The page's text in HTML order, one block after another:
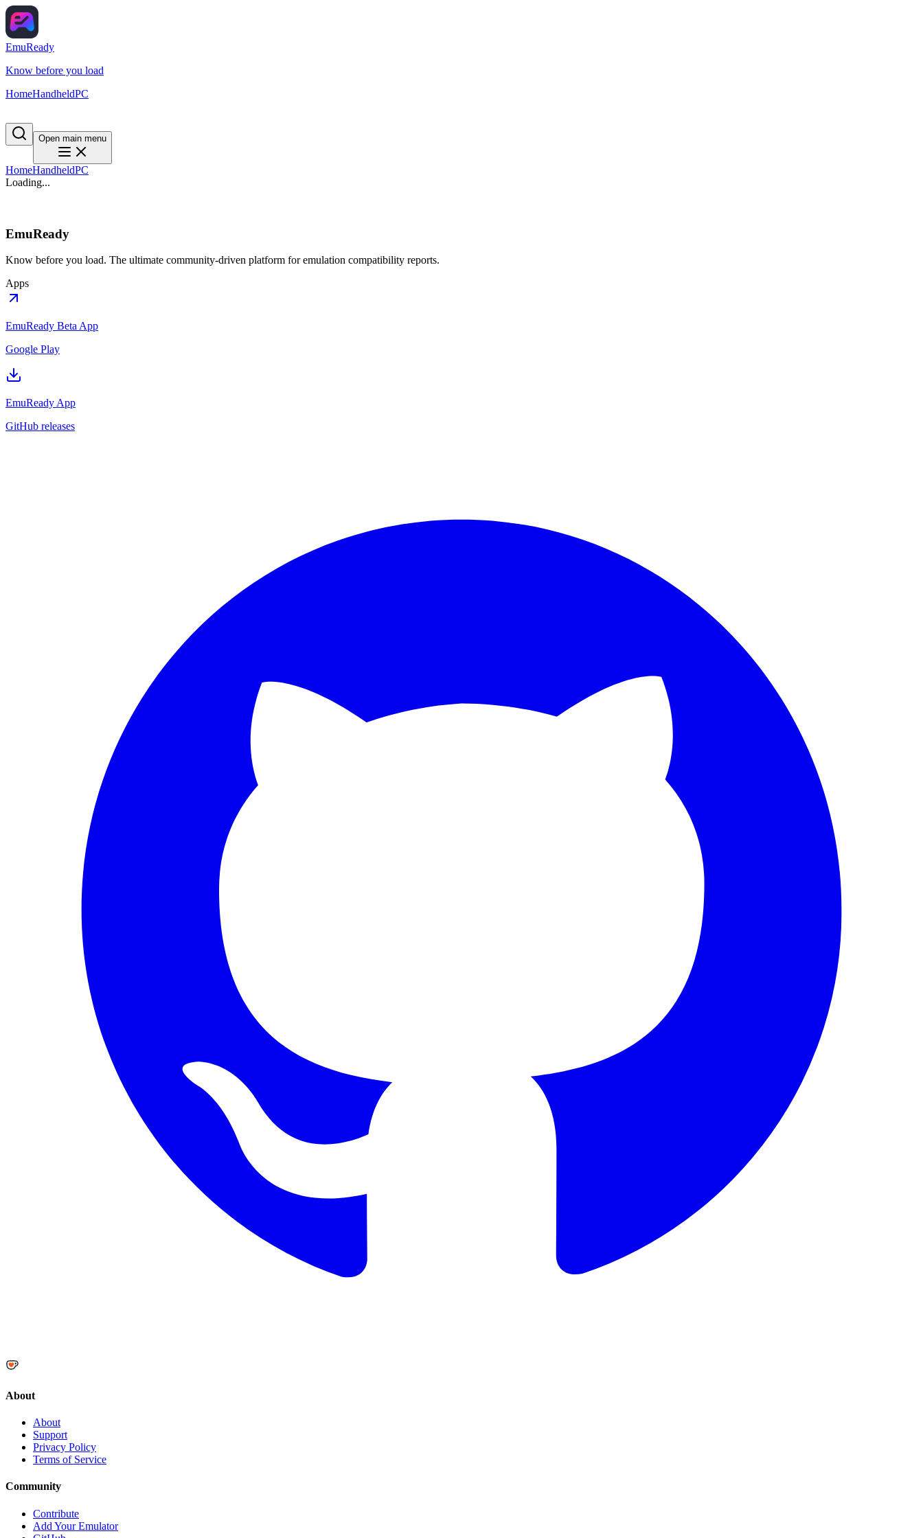
EmuReady
Know before you load
HomeHandheldPC
Open main menu
HomeHandheldPC
Loading...
EmuReady
Know before you load. The ultimate community-driven platform for emulation compatibility reports.
Apps
EmuReady Beta App
Google Play
EmuReady App
GitHub releases
About
About
Support
Privacy Policy
Terms of Service
Community
Contribute
Add Your Emulator